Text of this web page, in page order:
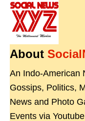
About
An Indo-American
Gossips, Politics,
News and Photo
Events via